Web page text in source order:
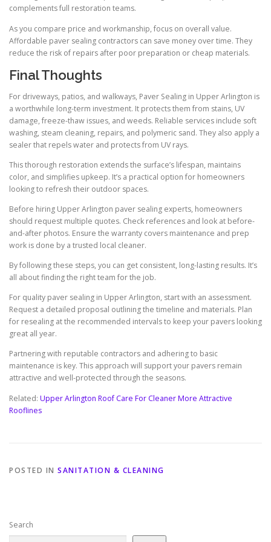
complements full restoration teams.
As you compare price and workmanship, focus on overall value.
Affordable paver sealing contractors can save money over time. They
reduce the risk of repairs after poor preparation or cheap materials.
Final Thoughts
For driveways, patios, and walkways, Paver Sealing in Upper Arlington is
a worthwhile long-term investment. It protects them from stains, UV
damage, freeze-thaw issues, and weeds. Reliable services include soft
washing, steam cleaning, repairs, and polymeric sand. They also apply a
sealer that repels water and protects from UV rays.
This thorough restoration extends the surface’s lifespan, maintains
color, and simplifies upkeep. It’s a practical option for homeowners
looking to refresh their outdoor spaces.
Before hiring Upper Arlington paver sealing experts, homeowners
should request multiple quotes. Check references and look at before-
and-after photos. Ensure the warranty covers maintenance and prep
work is done by a trusted local cleaner.
By following these steps, you can get consistent, long-lasting results. It’s
all about finding the right team for the job.
For quality paver sealing in Upper Arlington, start with an assessment.
Request a detailed proposal outlining the timeline and materials. Plan
for resealing at the recommended intervals to keep your pavers looking
great all year.
Partnering with reputable contractors and adhering to basic
maintenance is key. This approach will support your pavers remain
attractive and well-protected through the seasons.
Related: Upper Arlington Roof Care For Cleaner More Attractive
Rooflines
POSTED IN SANITATION & CLEANING
Search